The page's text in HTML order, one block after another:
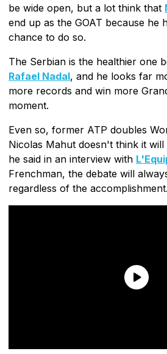
be wide open, but a lot think that
end up as the GOAT because he
chance to do so.
The Serbian is the healthier one
Rafael Nadal, and he looks far
more records and win more
moment.
Even so, former ATP doubles
Nicolas Mahut doesn't think it
he said in an interview with
Frenchman, the debate will
regardless of the accomplishment.